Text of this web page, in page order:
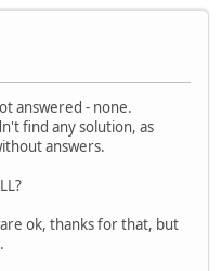
answered - none.
find any solution, as
answers.
ok, thanks for that, but